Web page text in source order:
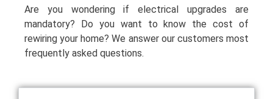
Are you wondering if electrical upgrades are
mandatory? Do you want to know the cost of
rewiring your home? We answer our customers most
frequently asked questions.